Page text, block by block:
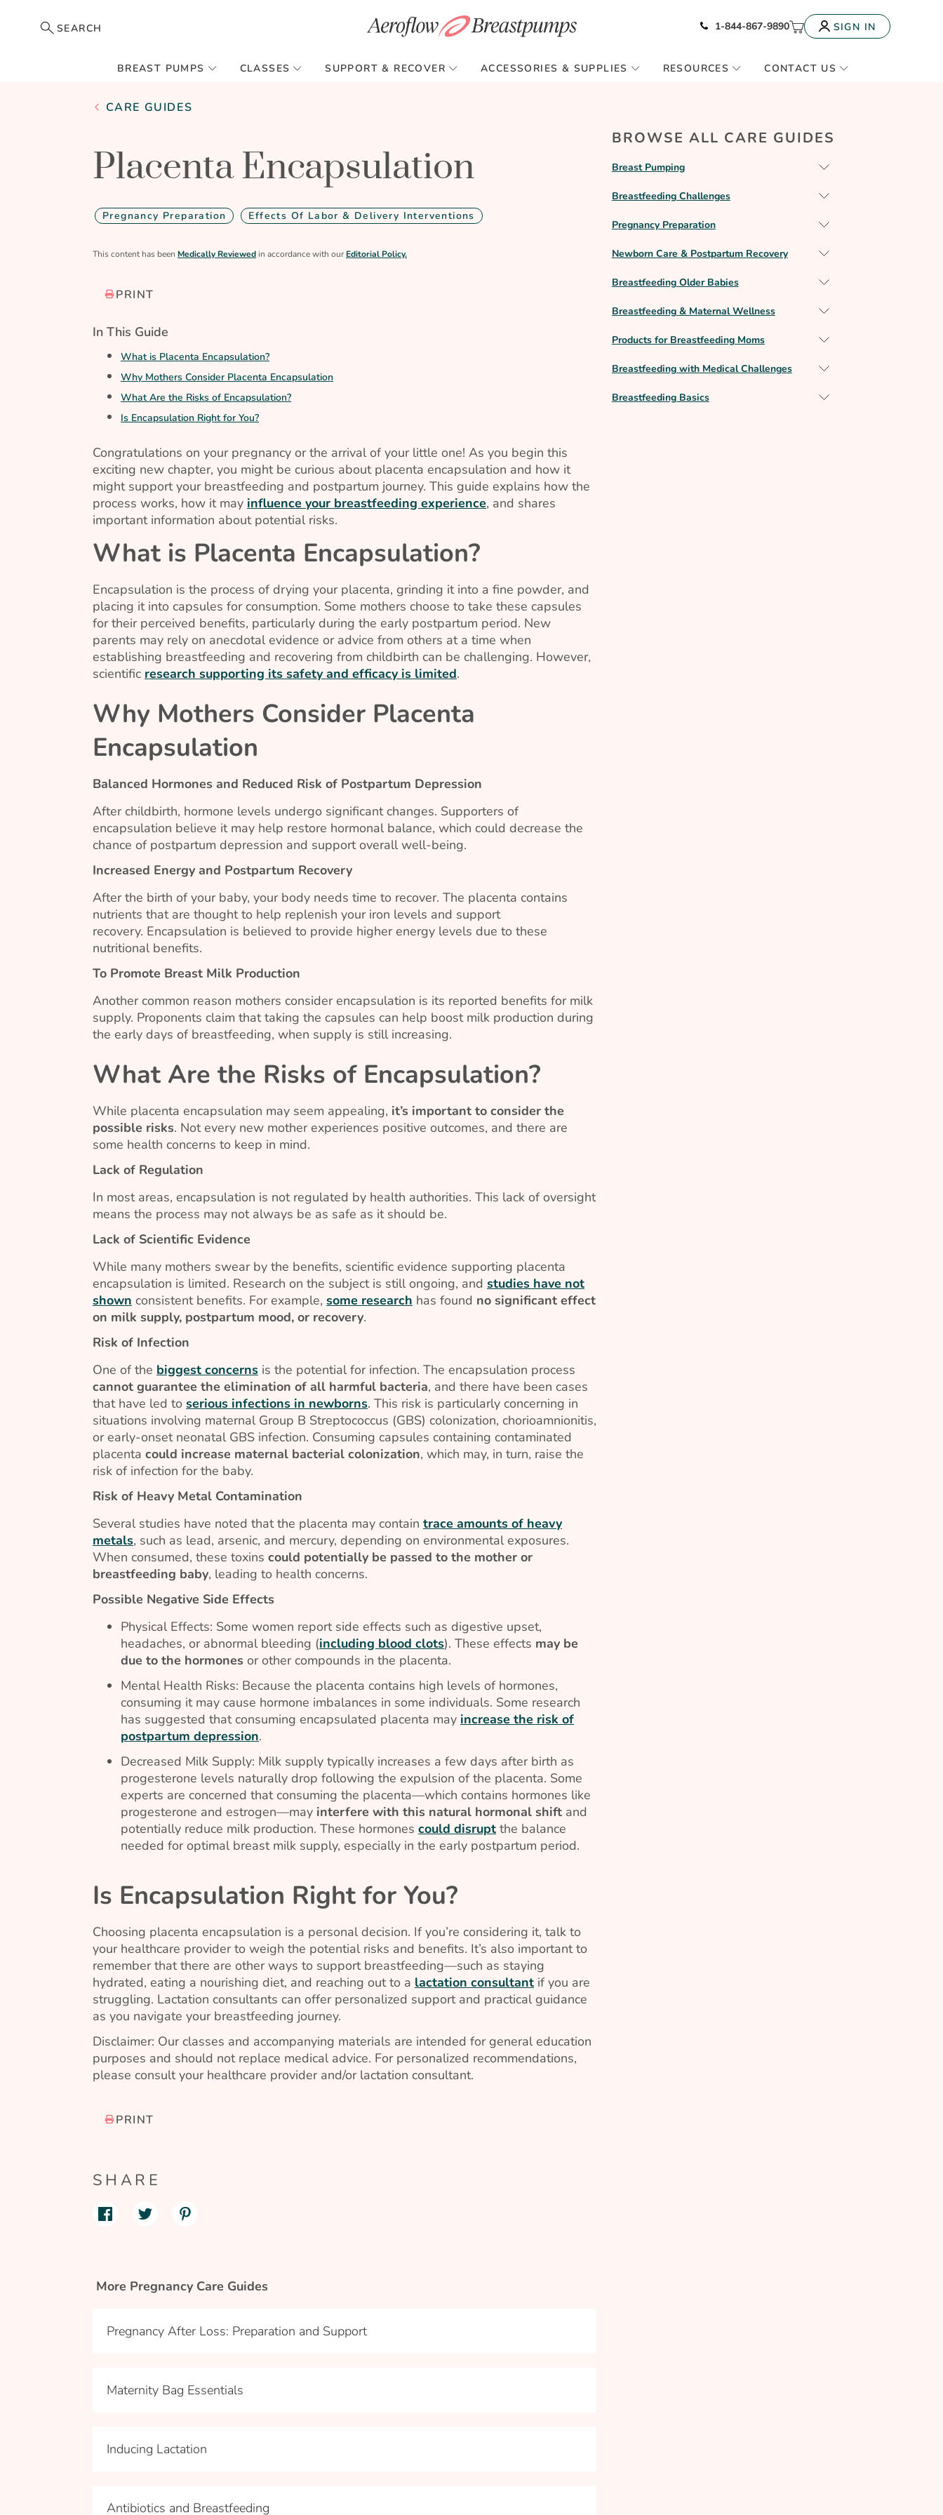
SEARCH Icon of phone
1-844-867-9890 My CartSIGN IN
BREAST PUMPS CLASSES SUPPORT & RECOVER ACCESSORIES & SUPPLIES RESOURCES CONTACT US
CARE GUIDES
Placenta Encapsulation
Pregnancy Preparation Effects Of Labor & Delivery Interventions
This content has been Medically Reviewed in accordance with our Editorial Policy.
PRINT
In This Guide
What is Placenta Encapsulation?
Why Mothers Consider Placenta Encapsulation
What Are the Risks of Encapsulation?
Is Encapsulation Right for You?
Congratulations on your pregnancy or the arrival of your little one! As you begin this
exciting new chapter, you might be curious about placenta encapsulation and how it
might support your breastfeeding and postpartum journey. This guide explains how the
process works, how it may influence your breastfeeding experience, and shares
important information about potential risks.
What is Placenta Encapsulation?
Encapsulation is the process of drying your placenta, grinding it into a fine powder, and
placing it into capsules for consumption. Some mothers choose to take these capsules
for their perceived benefits, particularly during the early postpartum period. New
parents may rely on anecdotal evidence or advice from others at a time when
establishing breastfeeding and recovering from childbirth can be challenging. However,
scientific research supporting its safety and efficacy is limited.
Why Mothers Consider Placenta
Encapsulation
Balanced Hormones and Reduced Risk of Postpartum Depression
After childbirth, hormone levels undergo significant changes. Supporters of
encapsulation believe it may help restore hormonal balance, which could decrease the
chance of postpartum depression and support overall well-being.
Increased Energy and Postpartum Recovery
After the birth of your baby, your body needs time to recover. The placenta contains
nutrients that are thought to help replenish your iron levels and support
recovery. Encapsulation is believed to provide higher energy levels due to these
nutritional benefits.
To Promote Breast Milk Production
Another common reason mothers consider encapsulation is its reported benefits for milk
supply. Proponents claim that taking the capsules can help boost milk production during
the early days of breastfeeding, when supply is still increasing.
What Are the Risks of Encapsulation?
While placenta encapsulation may seem appealing, it’s important to consider the
possible risks. Not every new mother experiences positive outcomes, and there are
some health concerns to keep in mind.
Lack of Regulation
In most areas, encapsulation is not regulated by health authorities. This lack of oversight
means the process may not always be as safe as it should be.
Lack of Scientific Evidence
While many mothers swear by the benefits, scientific evidence supporting placenta
encapsulation is limited. Research on the subject is still ongoing, and studies have not
shown consistent benefits. For example, some research has found no significant effect
on milk supply, postpartum mood, or recovery.
Risk of Infection
One of the biggest concerns is the potential for infection. The encapsulation process
cannot guarantee the elimination of all harmful bacteria, and there have been cases
that have led to serious infections in newborns. This risk is particularly concerning in
situations involving maternal Group B Streptococcus (GBS) colonization, chorioamnionitis,
or early-onset neonatal GBS infection. Consuming capsules containing contaminated
placenta could increase maternal bacterial colonization, which may, in turn, raise the
risk of infection for the baby.
Risk of Heavy Metal Contamination
Several studies have noted that the placenta may contain trace amounts of heavy
metals, such as lead, arsenic, and mercury, depending on environmental exposures.
When consumed, these toxins could potentially be passed to the mother or
breastfeeding baby, leading to health concerns.
Possible Negative Side Effects
Physical Effects: Some women report side effects such as digestive upset,
headaches, or abnormal bleeding (including blood clots). These effects may be
due to the hormones or other compounds in the placenta.
Mental Health Risks: Because the placenta contains high levels of hormones,
consuming it may cause hormone imbalances in some individuals. Some research
has suggested that consuming encapsulated placenta may increase the risk of
postpartum depression.
Decreased Milk Supply: Milk supply typically increases a few days after birth as
progesterone levels naturally drop following the expulsion of the placenta. Some
experts are concerned that consuming the placenta—which contains hormones like
progesterone and estrogen—may interfere with this natural hormonal shift and
potentially reduce milk production. These hormones could disrupt the balance
needed for optimal breast milk supply, especially in the early postpartum period.
Is Encapsulation Right for You?
Choosing placenta encapsulation is a personal decision. If you’re considering it, talk to
your healthcare provider to weigh the potential risks and benefits. It’s also important to
remember that there are other ways to support breastfeeding—such as staying
hydrated, eating a nourishing diet, and reaching out to a lactation consultant if you are
struggling. Lactation consultants can offer personalized support and practical guidance
as you navigate your breastfeeding journey.
Disclaimer: Our classes and accompanying materials are intended for general education
purposes and should not replace medical advice. For personalized recommendations,
please consult your healthcare provider and/or lactation consultant.
PRINT
SHARE
More Pregnancy Care Guides
Pregnancy After Loss: Preparation and Support
Maternity Bag Essentials
Inducing Lactation
Antibiotics and Breastfeeding
BROWSE ALL CARE GUIDES
Breast Pumping
Breastfeeding Challenges
Pregnancy Preparation
Newborn Care & Postpartum Recovery
Breastfeeding Older Babies
Breastfeeding & Maternal Wellness
Products for Breastfeeding Moms
Breastfeeding with Medical Challenges
Breastfeeding Basics